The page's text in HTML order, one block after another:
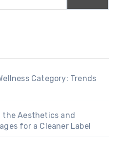
Category: Trends
the Aesthetics and
for a Cleaner Label